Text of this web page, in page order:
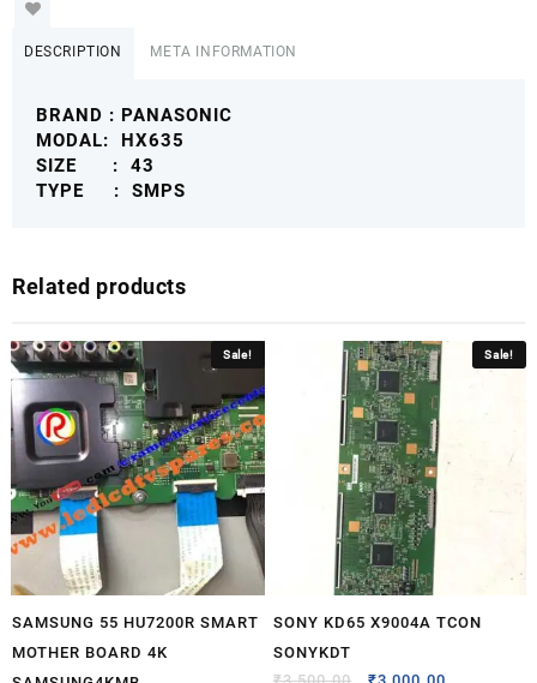
DESCRIPTION META INFORMATION
BRAND : PANASONIC
MODAL: HX635
SIZE : 43
TYPE : SMPS
Related products
Sale!
SAMSUNG 55 HU7200R SMART
MOTHER BOARD 4K
Sale!
SONY KD65 X9004A TCON
SONYKDT